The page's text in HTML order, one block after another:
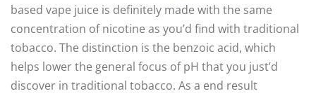
based vape juice is definitely made with the same
concentration of nicotine as you’d find with traditional
tobacco. The distinction is the benzoic acid, which
helps lower the general focus of pH that you just’d
discover in traditional tobacco. As a end result